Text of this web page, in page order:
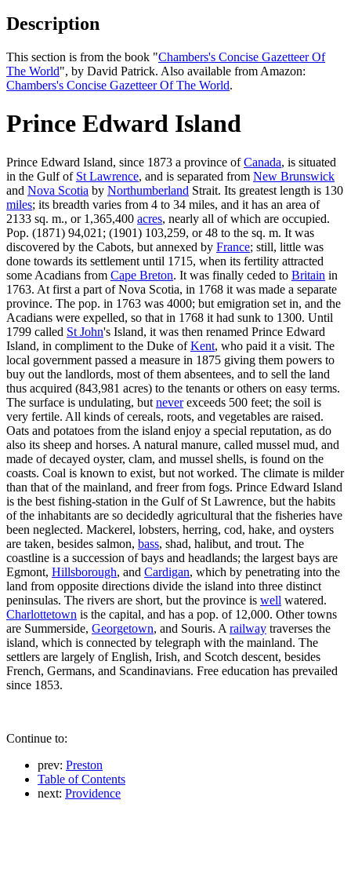
Description
This section is from the book "Chambers's Concise Gazetteer Of
The World", by David Patrick. Also available from Amazon:
Chambers's Concise Gazetteer Of The World.
Prince Edward Island
Prince Edward Island, since 1873 a province ofCanada, is situated
in the Gulf of St Lawrence, and is separated from New Brunswick
and Nova Scotia by Northumberland Strait. Its greatest length is 130
miles; its breadth varies from 4 to 34 miles, and it has an area of
2133 sq. m., or 1,365,400 acres, nearly all of which are occupied.
Pop. (1871) 94,021; (1901) 103,259, or 48 to the sq. m. It was
discovered by the Cabots, but annexed by France; still, little was
done towards its settlement until 1715, when its fertility attracted
some Acadians from Cape Breton. It was finally ceded to Britain in
1763. At first a part of Nova Scotia, in 1768 it was made a separate
province. The pop. in 1763 was 4000; but emigration set in, and the
Acadians were expelled, so that in 1768 it had sunk to 1300. Until
1799 called St John's Island, it was then renamed Prince Edward
Island, in compliment to the Duke ofKent, who paid it a visit. The
local government passed a measure in 1875 giving them powers to
buy out the landlords, most of them absentees, and to sell the land
thus acquired (843,981 acres) to the tenants or others on easy terms.
The surface is undulating, but neverexceeds 500 feet; the soil is
very fertile. All kinds of cereals, roots, and vegetables are raised.
Oats and potatoes from the island enjoy a special reputation, as do
also its sheep and horses. A natural manure, called mussel mud, and
made of decayed oyster, clam, and mussel shells, is found on the
coasts. Coal is known to exist, but not worked. The climate is milder
than that of the mainland, and freer from fogs. Prince Edward Island
is the best fishing-station in the Gulf of St Lawrence, but the habits
of the inhabitants are so decidedly agricultural that the fisheries have
been neglected. Mackerel, lobsters, herring, cod, hake, and oysters
are taken, besides salmon, bass, shad, halibut, and trout. The
coastline is a succession of bays and headlands; the largest bays are
Egmont, Hillsborough, and Cardigan, which by penetrating into the
land from opposite directions divide the island into three distinct
peninsulas. The rivers are short, but the province is well watered.
Charlottetown is the capital, and has a pop. of 12,000. Other towns
are Summerside, Georgetown, and Souris. A railway traverses the
island, which is connected by telegraph with the mainland. The
settlers are largely of English, Irish, and Scotch descent, besides
French, Germans, and Scandinavians. Free education has prevailed
since 1853.
Continue to:
prev: Preston
Table of Contents
next: Providence